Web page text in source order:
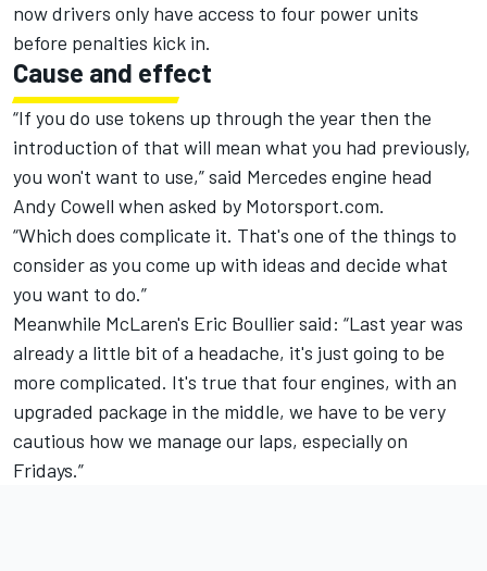
now drivers only have access to four power units
before penalties kick in.
Cause and effect
“If you do use tokens up through the year then the
introduction of that will mean what you had previously,
you won't want to use,” said Mercedes engine head
Andy Cowell when asked by Motorsport.com.
“Which does complicate it. That's one of the things to
consider as you come up with ideas and decide what
you want to do.”
Meanwhile McLaren's Eric Boullier said: “Last year was
already a little bit of a headache, it's just going to be
more complicated. It's true that four engines, with an
upgraded package in the middle, we have to be very
cautious how we manage our laps, especially on
Fridays.”